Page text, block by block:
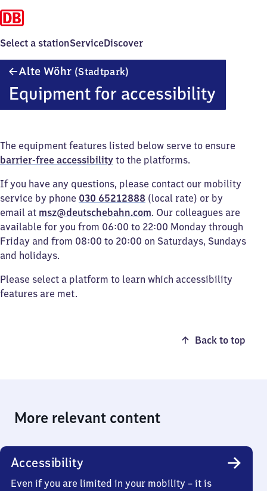
Select a stationServiceDiscover
Alte Wöhr (Stadtpark)
(Stadtpark)
Equipment for accessibility
The equipment features listed below serve to ensure
barrier-free accessibility to the platforms.
If you have any questions, please contact our mobility
service by phone 030 65212888 (local rate) or by
email at msz@deutschebahn.com. Our colleagues are
available for you from 06:00 to 22:00 Monday through
Friday and from 08:00 to 20:00 on Saturdays, Sundays
and holidays.
Please select a platform to learn which accessibility
features are met.
Back to top
More relevant content
Accessibility
Even if you are limited in your mobility – it is